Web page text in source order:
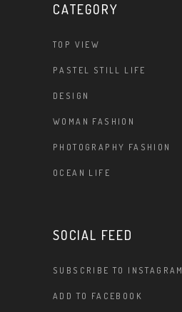
CATEGORY
TOP VIEW
PASTEL STILL LIFE
DESIGN
WOMAN FASHION
PHOTOGRAPHY FASHION
OCEAN LIFE
SOCIAL FEED
SUBSCRIBE TO INSTAGRAM
ADD TO FACEBOOK